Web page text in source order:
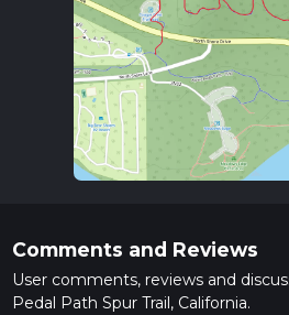
Comments and Reviews
User comments, reviews and
Pedal Path Spur Trail, California.